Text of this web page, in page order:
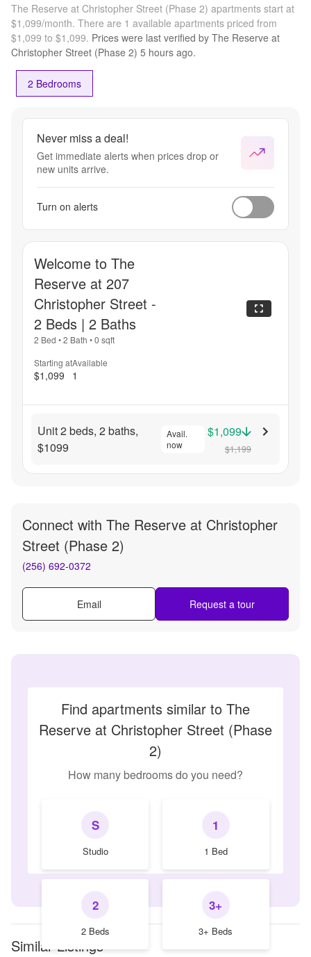
The Reserve at Christopher Street (Phase 2) apartments start at
$1,099/month. There are 1 available apartments priced from
$1,099 to $1,099. Prices were last verified by The Reserve at
Christopher Street (Phase 2) 5 hours ago.
2 Bedrooms
Never miss a deal!
Get immediate alerts when prices drop or
new units arrive.
Turn on alerts
Welcome to The
Reserve at 207
Christopher Street -
2 Beds | 2 Baths
2 Bed •2 Bath •0 sqft
Starting at
$1,099
Available
1
Unit 2 beds, 2 baths,
$1099
Avail.
now
$1,099
$1,199
Connect with The Reserve at Christopher
Street (Phase 2)
(256) 692-0372
Email Request a tour
Find apartments similar to The
Reserve at Christopher Street (Phase
2)
How many bedrooms do you need?
S
Studio
1
1 Bed
2
2 Beds
3+
3+ Beds
Similar Listings